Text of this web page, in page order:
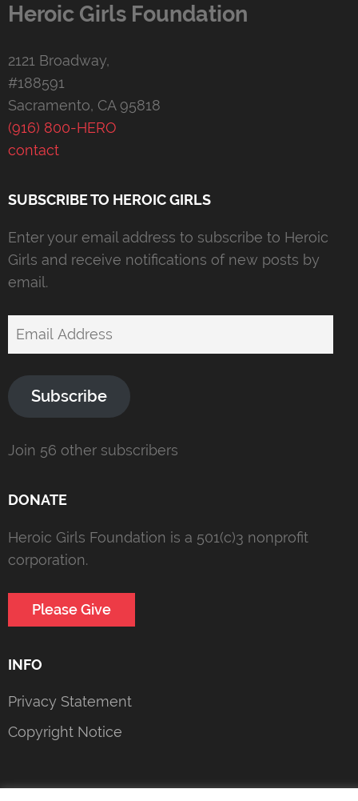
Heroic Girls Foundation
2121 Broadway,
#188591
Sacramento, CA 95818
(916) 800-HERO
contact
SUBSCRIBE TO HEROIC GIRLS
Enter your email address to subscribe to Heroic
Girls and receive notifications of new posts by
email.
Email
Subscribe
Join 56 other subscribers
DONATE
Heroic Girls Foundation is a 501(c)3 nonprofit
corporation.
Please Give
INFO
Privacy Statement
Copyright Notice